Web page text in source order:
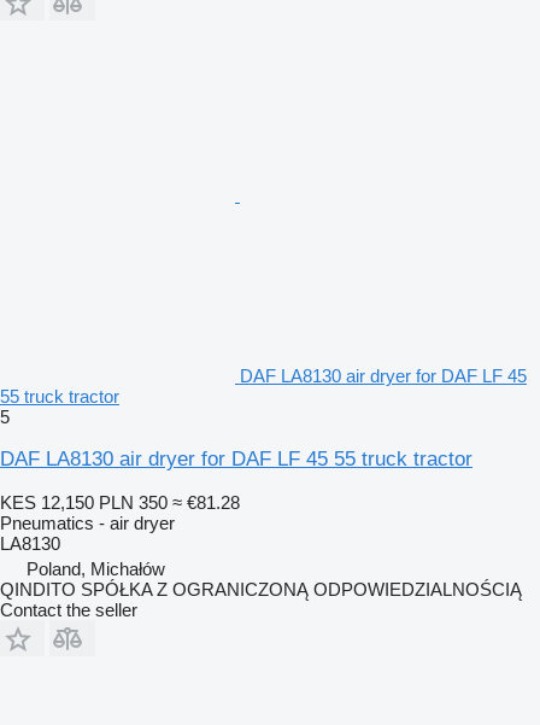
DAF LA8130 air dryer for DAF LF 45
55 truck tractor
5
DAF LA8130 air dryer for DAF LF 45 55 truck tractor
KES 12,150 PLN 350 ≈ €81.28
Pneumatics - air dryer
LA8130
Poland, Michałów
QINDITO SPÓŁKA Z OGRANICZONĄ ODPOWIEDZIALNOŚCIĄ
Contact the seller